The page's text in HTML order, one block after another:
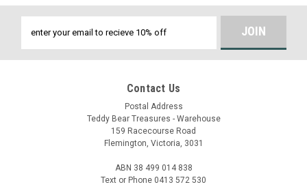
Address
Contact Us
Postal Address
Teddy Bear Treasures - Warehouse
159 Racecourse Road
Flemington, Victoria, 3031
ABN 38 499 014 838
Text or Phone 0413 572 530